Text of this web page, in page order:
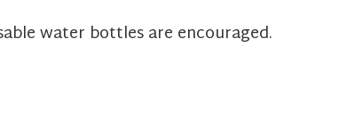
water bottles are encouraged.